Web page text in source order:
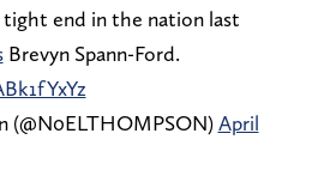
end in the nation last
Brevyn Spann-Ford.
(@N0ELTHOMPSON)April